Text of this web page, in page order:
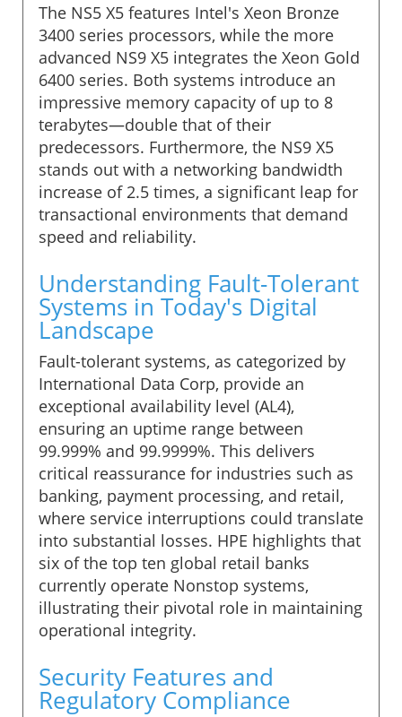
The NS5 X5 features Intel's Xeon Bronze
3400 series processors, while the more
advanced NS9 X5 integrates the Xeon Gold
6400 series. Both systems introduce an
impressive memory capacity of up to 8
terabytes—double that of their
predecessors. Furthermore, the NS9 X5
stands out with a networking bandwidth
increase of 2.5 times, a significant leap for
transactional environments that demand
speed and reliability.
Understanding Fault-Tolerant
Systems in Today's Digital
Landscape
Fault-tolerant systems, as categorized by
International Data Corp, provide an
exceptional availability level (AL4),
ensuring an uptime range between
99.999% and 99.9999%. This delivers
critical reassurance for industries such as
banking, payment processing, and retail,
where service interruptions could translate
into substantial losses. HPE highlights that
six of the top ten global retail banks
currently operate Nonstop systems,
illustrating their pivotal role in maintaining
operational integrity.
Security Features and
Regulatory Compliance